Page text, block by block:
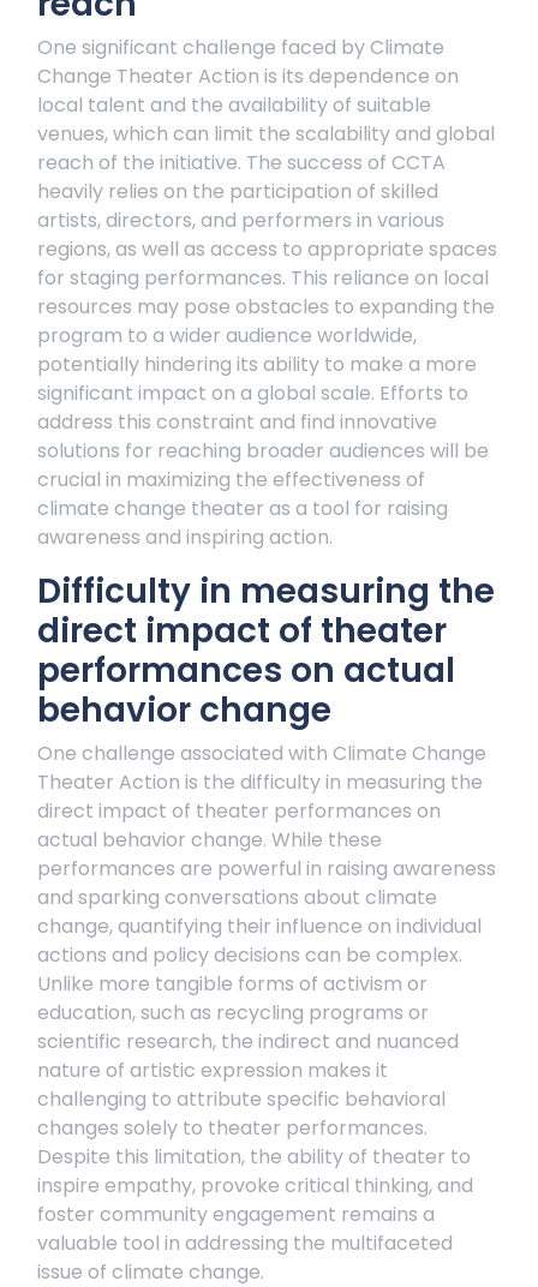
One significant challenge faced by Climate
Change Theater Action is its dependence on
local talent and the availability of suitable
venues, which can limit the scalability and global
reach of the initiative. The success of CCTA
heavily relies on the participation of skilled
artists, directors, and performers in various
regions, as well as access to appropriate spaces
for staging performances. This reliance on local
resources may pose obstacles to expanding the
program to a wider audience worldwide,
potentially hindering its ability to make a more
significant impact on a global scale. Efforts to
address this constraint and find innovative
solutions for reaching broader audiences will be
crucial in maximizing the effectiveness of
climate change theater as a tool for raising
awareness and inspiring action.
Difficulty in measuring the
direct impact of theater
performances on actual
behavior change
One challenge associated with Climate Change
Theater Action is the difficulty in measuring the
direct impact of theater performances on
actual behavior change. While these
performances are powerful in raising awareness
and sparking conversations about climate
change, quantifying their influence on individual
actions and policy decisions can be complex.
Unlike more tangible forms of activism or
education, such as recycling programs or
scientific research, the indirect and nuanced
nature of artistic expression makes it
challenging to attribute specific behavioral
changes solely to theater performances.
Despite this limitation, the ability of theater to
inspire empathy, provoke critical thinking, and
foster community engagement remains a
valuable tool in addressing the multifaceted
issue of climate change.